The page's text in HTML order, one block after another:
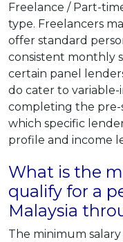
Freelance / Part-
type. Freelancers
offer standard
consistent monthly
certain panel
do cater to
completing the pre-
which specific
profile and income
What is the
qualify for a
Malaysia
The minimum